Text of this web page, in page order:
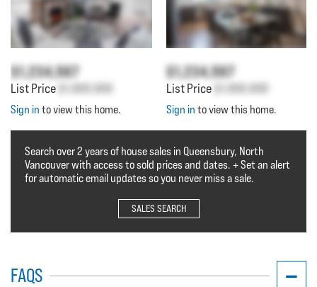
$1,234,567
List Price $1,000,000
Sign in to view this home.
$1,234,567
List Price $1,000,000
Sign in to view this home.
Search over 2 years of house sales in Queensbury, North
Vancouver with access to sold prices and dates. + Set an alert
for automatic email updates so you never miss a sale.
SALES SEARCH
FAQS